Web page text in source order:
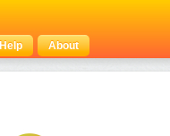
Help About